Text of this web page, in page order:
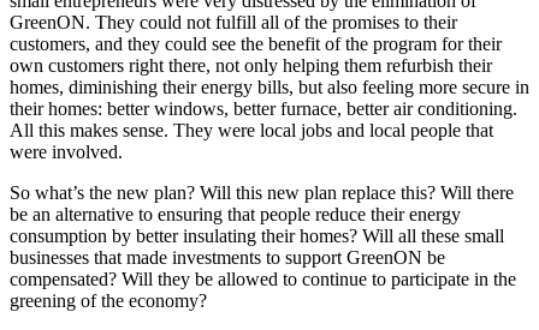
GreenON. They could not fulfill all of the promises to their
customers, and they could see the benefit of the program for their
own customers right there, not only helping them refurbish their
homes, diminishing their energy bills, but also feeling more secure in
their homes: better windows, better furnace, better air conditioning.
All this makes sense. They were local jobs and local people that
were involved.
So what’s the new plan? Will this new plan replace this? Will there
be an alternative to ensuring that people reduce their energy
consumption by better insulating their homes? Will all these small
businesses that made investments to support GreenON be
compensated? Will they be allowed to continue to participate in the
greening of the economy?